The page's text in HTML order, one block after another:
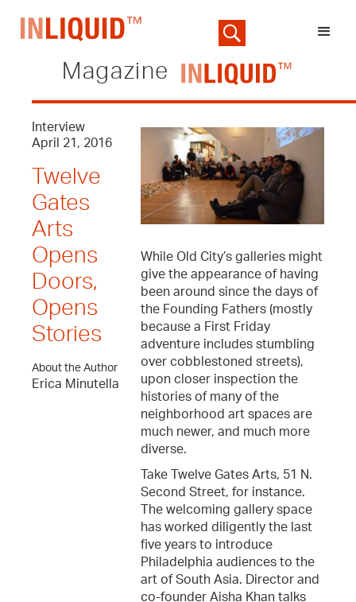
Magazine
Interview
April 21, 2016
Twelve
Gates
Arts
Opens
Doors,
Opens
Stories
About the Author
Erica Minutella
While Old City’s galleries might
give the appearance of having
been around since the days of
the Founding Fathers (mostly
because a First Friday
adventure includes stumbling
over cobblestoned streets),
upon closer inspection the
histories of many of the
neighborhood art spaces are
much newer, and much more
diverse.
Take Twelve Gates Arts, 51 N.
Second Street, for instance.
The welcoming gallery space
has worked diligently the last
five years to introduce
Philadelphia audiences to the
art of South Asia. Director and
co-founder Aisha Khan talks